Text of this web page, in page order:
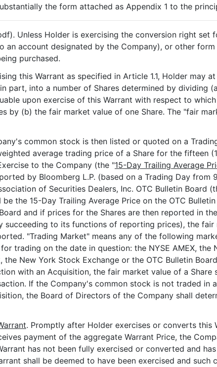
the form attached as Appendix 1 to the
Unless Holder is exercising the conversion right set
an account designated by the Company), or other
purchased.
this Warrant as specified in Article 1.1, Holder may
part, into a number of Shares determined by dividing
upon exercise of this Warrant with respect to
by (b) the fair market value of one Share. The "fair
common stock is then listed or quoted on a
average trading price of a Share for the fifteen
to the Company (the "15-Day Trailing Average
by Bloomberg L.P. (based on a Trading Day from
of Securities Dealers, Inc. OTC Bulletin Board
the 15-Day Trailing Average Price on the OTC
and if prices for the Shares are then reported in
succeeding to its functions of reporting prices), the
"Trading Market" means any of the following
trading on the date in question: the NYSE AMEX, the
New York Stock Exchange or the OTC Bulletin
with an Acquisition, the fair market value of a Share
If the Company's common stock is not traded in
the Board of Directors of the Company shall
. Promptly after Holder exercises or converts this
payment of the aggregate Warrant Price, the
has not been fully exercised or converted and
shall be deemed to have been exercised and